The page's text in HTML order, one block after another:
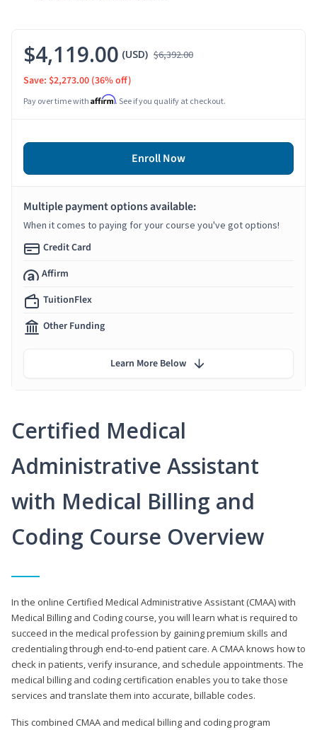
Certified Medical
Administrative Assistant
with Medical Billing and
Coding Course Overview
In the online Certified Medical Administrative Assistant (CMAA) with
Medical Billing and Coding course, you will learn what is required to
succeed in the medical profession by gaining premium skills and
credentialing through end-to-end patient care. A CMAA knows how to
check in patients, verify insurance, and schedule appointments. The
medical billing and coding certification enables you to take those
services and translate them into accurate, billable codes.
This combined CMAA and medical billing and coding program
$4,119.00 (USD) $6,392.00
Save: $2,273.00 (36% off)
Pay over time with Affirm. See if you qualify at checkout.
Enroll Now
Multiple payment options available:
When it comes to paying for your course you've got options!
Credit Card
Affirm
TuitionFlex
Other Funding
Learn More Below